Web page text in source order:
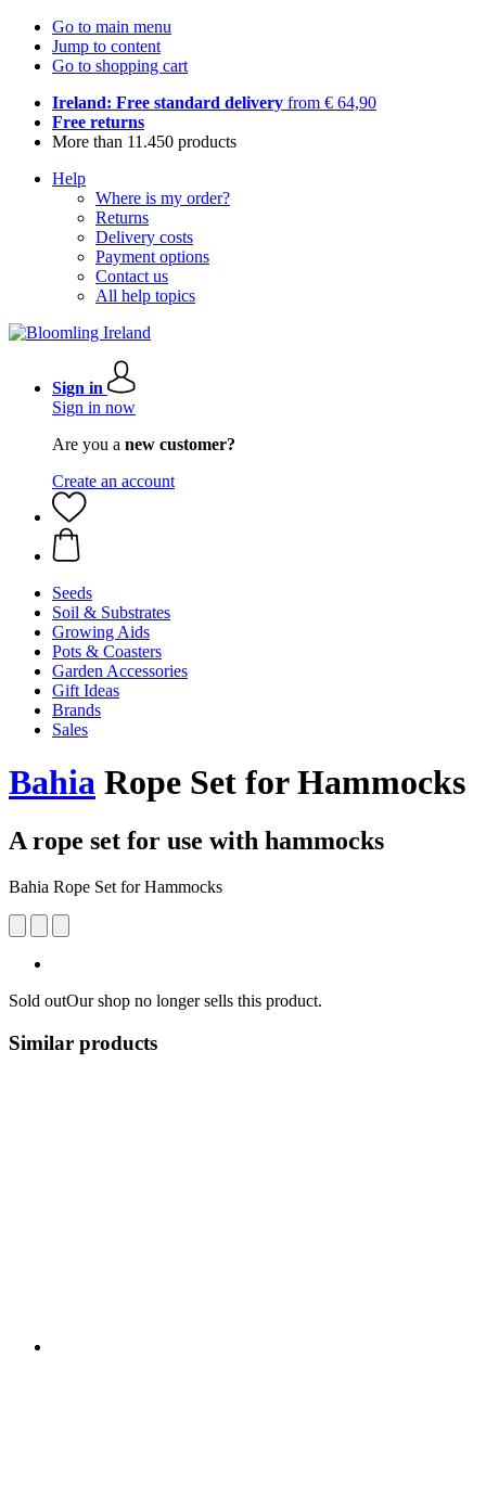
Go to main menu
Jump to content
Go to shopping cart
Ireland: Free standard delivery from € 64,90
Free returns
More than 11.450 products
Help
Where is my order?
Returns
Delivery costs
Payment options
Contact us
All help topics
Sign in
Sign in now
Are you a new customer?
Create an account
Seeds
Soil & Substrates
Growing Aids
Pots & Coasters
Garden Accessories
Gift Ideas
Brands
Sales
Bahia Rope Set for Hammocks
A rope set for use with hammocks
Bahia Rope Set for Hammocks
Sold outOur shop no longer sells this product.
Similar products